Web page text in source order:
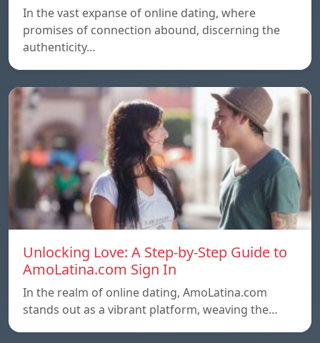
In the vast expanse of online dating, where
promises of connection abound, discerning the
authenticity…
Unlocking Love: A Step-by-Step Guide to
AmoLatina.com Sign In
In the realm of online dating, AmoLatina.com
stands out as a vibrant platform, weaving the…